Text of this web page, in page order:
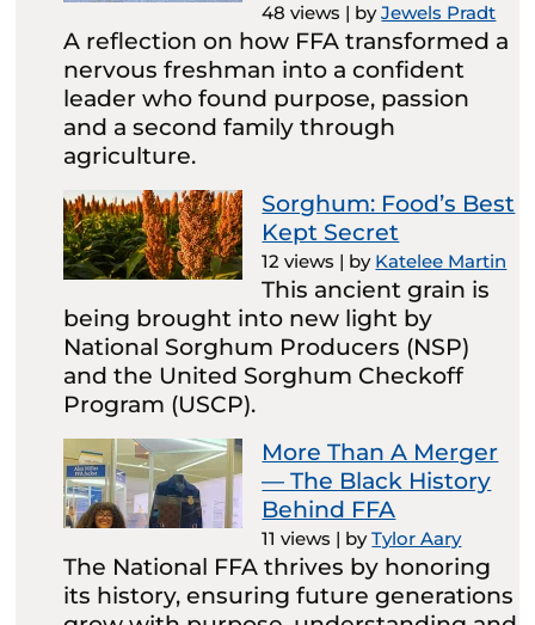
48 views | byJewels Pradt
A reflection on how FFA transformed a
nervous freshman into a confident
leader who found purpose, passion
and a second family through
agriculture.
Sorghum: Food’s Best
Kept Secret
12 views | by Katelee Martin
This ancient grain is
being brought into new light by
National Sorghum Producers (NSP)
and the United Sorghum Checkoff
Program (USCP).
More Than A Merger
— The Black History
Behind FFA
11 views | byTylor Aary
The National FFA thrives by honoring
its history, ensuring future generations